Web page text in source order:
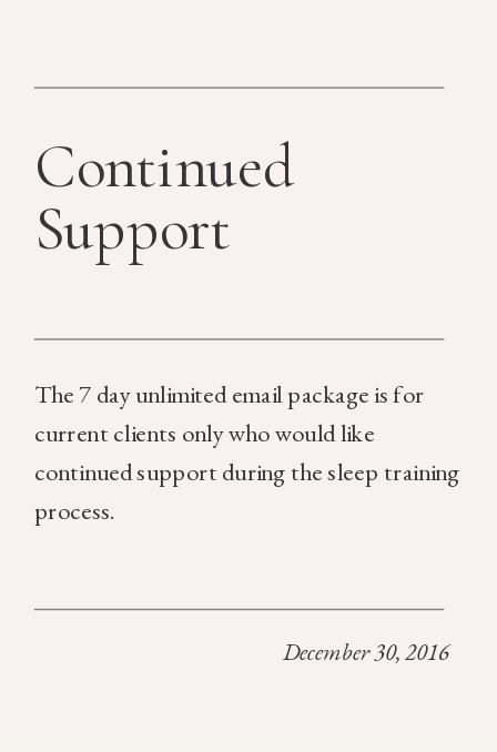
December 30, 2016
The 7 day unlimited email package is for
current clients only who would like
continued support during the sleep training
process.
Continued
Support